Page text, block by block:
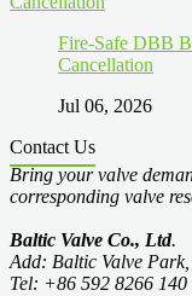
Fire-Safe DBB
Cancellation
Jul 06, 2026
Contact Us
Bring your valve
corresponding valve
Baltic Valve Co., Ltd.
Add: Baltic Valve
Tel: +86 592 8266 140